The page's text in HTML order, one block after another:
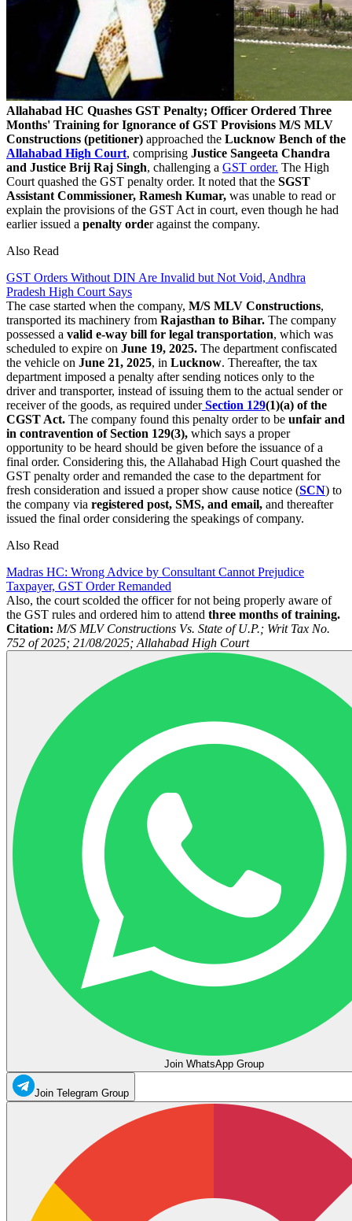
Allahabad HC Quashes GST Penalty; Officer Ordered Three
Months' Training for Ignorance of GST Provisions M/S MLV
Constructions (petitioner) approached the Lucknow Bench of the
Allahabad High Court, comprising Justice Sangeeta Chandra
and Justice Brij Raj Singh, challenging a GST order. The High
Court quashed the GST penalty order. It noted that the SGST
Assistant Commissioner, Ramesh Kumar, was unable to read or
explain the provisions of the GST Act in court, even though he had
earlier issued a penalty order against the company.
Also Read
GST Orders Without DIN Are Invalid but Not Void, Andhra
Pradesh High Court Says
The case started when the company, M/S MLV Constructions,
transported its machinery from Rajasthan to Bihar. The company
possessed a valid e-way bill for legal transportation, which was
scheduled to expire on June 19, 2025. The department confiscated
the vehicle on June 21, 2025, in Lucknow. Thereafter, the tax
department imposed a penalty after sending notices only to the
driver and transporter, instead of issuing them to the actual sender or
receiver of the goods, as required underSection 129(1)(a) of the
CGST Act. The company found this penalty order to be unfair and
in contravention of Section 129(3), which says a proper
opportunity to be heard should be given before the issuance of a
final order. Considering this, the Allahabad High Court quashed the
GST penalty order and remanded the case to the department for
fresh consideration and issued a proper show cause notice (SCN) to
the company via registered post, SMS, and email, and thereafter
issued the final order considering the speakings of company.
Also Read
Madras HC: Wrong Advice by Consultant Cannot Prejudice
Taxpayer, GST Order Remanded
Also, the court scolded the officer for not being properly aware of
the GST rules and ordered him to attend three months of training.
Citation: M/S MLV Constructions Vs. State of U.P.; Writ Tax No.
752 of 2025; 21/08/2025; Allahabad High Court
Join WhatsApp Group
Join Telegram Group